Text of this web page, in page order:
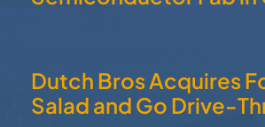
Dutch Bros Acquires
Salad and Go Drive-